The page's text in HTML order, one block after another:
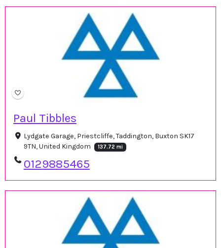
Paul Tibbles
Lydgate Garage, Priestcliffe, Taddington, Buxton SK17
9TN, United Kingdom
137.72 mi
0129885465